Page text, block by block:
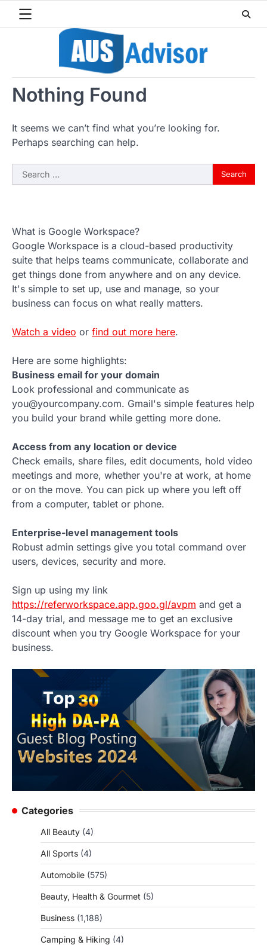
Nothing Found
It seems we can’t find what you’re looking for.
Perhaps searching can help.
Search
for:
What is Google Workspace?
Google Workspace is a cloud-based productivity
suite that helps teams communicate, collaborate and
get things done from anywhere and on any device.
It's simple to set up, use and manage, so your
business can focus on what really matters.
Watch a video or find out more here.
Here are some highlights:
Business email for your domain
Look professional and communicate as
you@yourcompany.com. Gmail's simple features help
you build your brand while getting more done.
Access from any location or device
Check emails, share files, edit documents, hold video
meetings and more, whether you're at work, at home
or on the move. You can pick up where you left off
from a computer, tablet or phone.
Enterprise-level management tools
Robust admin settings give you total command over
users, devices, security and more.
Sign up using my link
https://referworkspace.app.goo.gl/avpm and get a
14-day trial, and message me to get an exclusive
discount when you try Google Workspace for your
business.
Categories
All Beauty (4)
All Sports (4)
Automobile (575)
Beauty, Health & Gourmet (5)
Business (1,188)
Camping & Hiking (4)